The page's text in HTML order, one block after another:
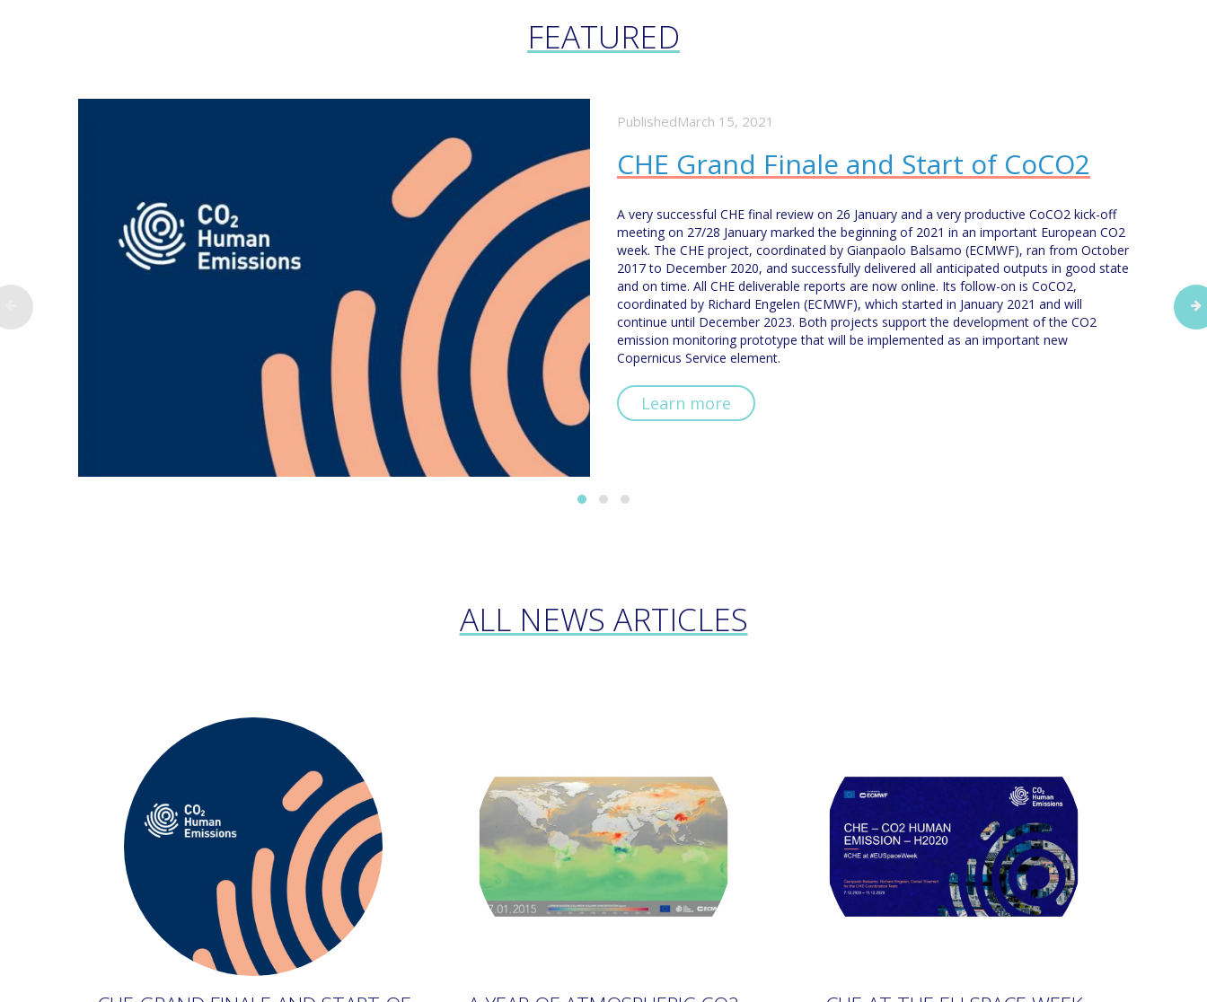
FEATURED
PublishedMarch 15, 2021
CHE Grand Finale and Start of CoCO2
A very successful CHE final review on 26 January and a very productive CoCO2 kick-off
meeting on 27/28 January marked the beginning of 2021 in an important European CO2
week. The CHE project, coordinated by Gianpaolo Balsamo (ECMWF), ran from October
2017 to December 2020, and successfully delivered all anticipated outputs in good state
and on time. All CHE deliverable reports are now online. Its follow-on is CoCO2,
coordinated by Richard Engelen (ECMWF), which started in January 2021 and will
continue until December 2023. Both projects support the development of the CO2
emission monitoring prototype that will be implemented as an important new
Copernicus Service element.
Learn more
ALL NEWS ARTICLES